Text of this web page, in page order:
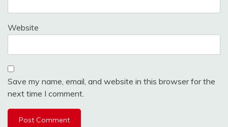
Website
Save my name, email, and website in this browser for the
next time I comment.